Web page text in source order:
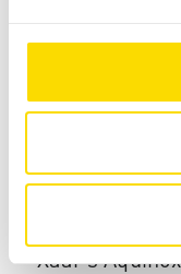
will focus on high-
innovation
Xaar’s